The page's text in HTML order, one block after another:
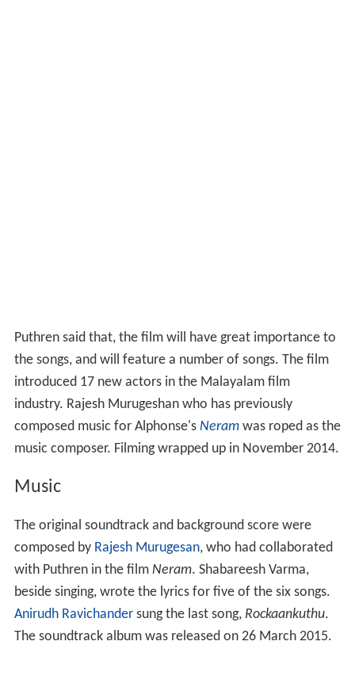
Puthren said that, the film will have great importance to
the songs, and will feature a number of songs. The film
introduced 17 new actors in the Malayalam film
industry. Rajesh Murugeshan who has previously
composed music for Alphonse's Neramwas roped as the
music composer. Filming wrapped up in November 2014.
Music
The original soundtrack and background score were
composed by Rajesh Murugesan, who had collaborated
with Puthren in the film Neram. Shabareesh Varma,
beside singing, wrote the lyrics for five of the six songs.
Anirudh Ravichander sung the last song, Rockaankuthu.
The soundtrack album was released on 26 March 2015.